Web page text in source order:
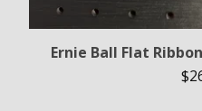
Ernie Ball Flat
$